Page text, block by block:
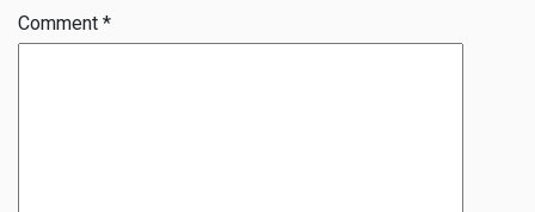
Comment *